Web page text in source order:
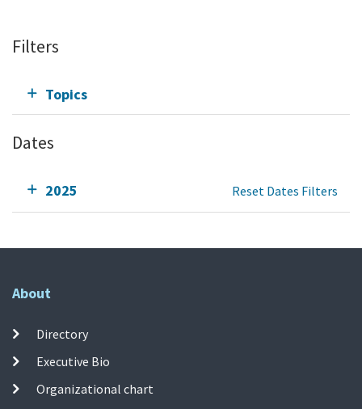
Filters
Topics
Dates
2025 Reset Dates Filters
About
Directory
Executive Bio
Organizational chart